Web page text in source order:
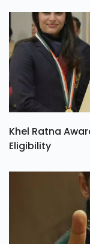
Khel Ratna
Eligibility